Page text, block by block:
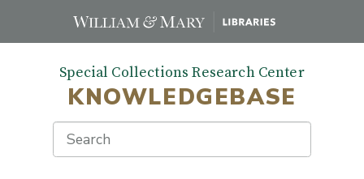
Special Collections Research Center
KNOWLEDGEBASE
Search